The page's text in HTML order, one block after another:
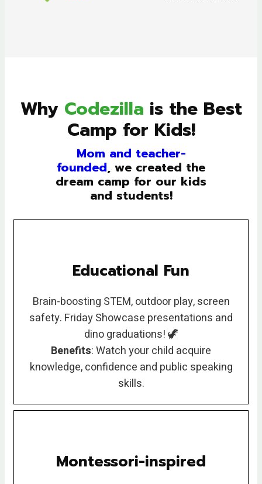
Why Codezilla is the Best
Camp for Kids!
Mom and teacher-
founded, we created the
dream camp for our kids
and students!
Educational Fun
Brain-boosting STEM, outdoor play, screen
safety. Friday Showcase presentations and
dino graduations! 🦖
Benefits: Watch your child acquire
knowledge, confidence and public speaking
skills.
Montessori-inspired